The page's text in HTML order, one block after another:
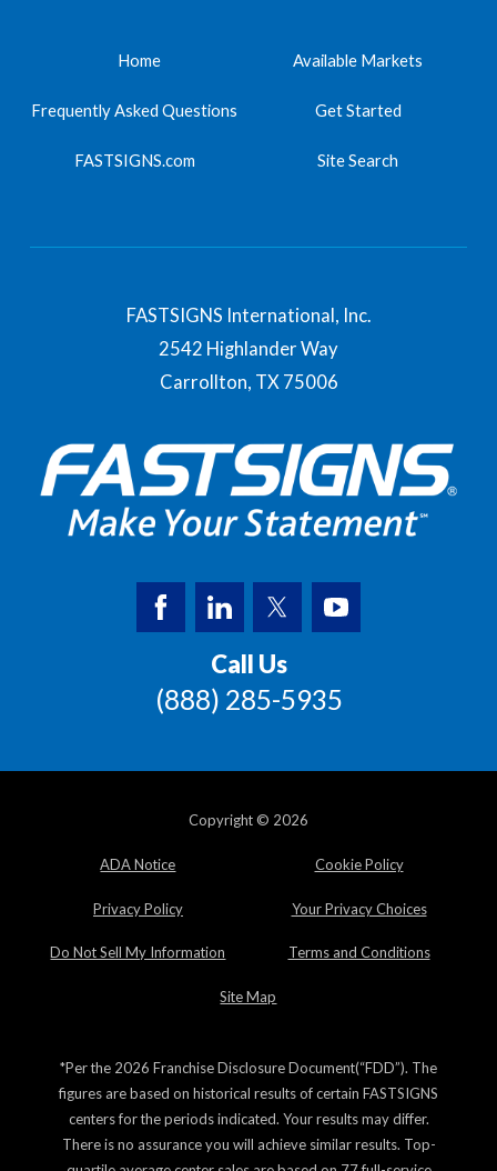
Home Available Markets
Frequently Asked Questions Get Started
FASTSIGNS.com Site Search
FASTSIGNS International, Inc.
2542 Highlander Way
Carrollton, TX 75006
Call Us
(888) 285-5935
Copyright © 2026
ADA Notice Cookie Policy
Privacy Policy Your Privacy Choices
Do Not Sell My Information Terms and Conditions
Site Map
*Per the 2026 Franchise Disclosure Document(“FDD”). The
figures are based on historical results of certain FASTSIGNS
centers for the periods indicated. Your results may differ.
There is no assurance you will achieve similar results. Top-